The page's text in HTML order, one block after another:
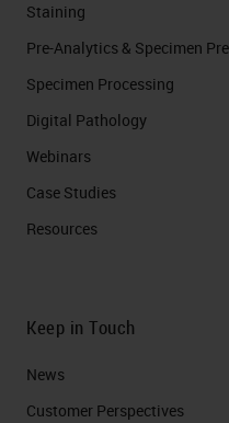
Staining
Pre-Analytics & Specimen
Specimen Processing
Digital Pathology
Webinars
Case Studies
Resources
Keep in Touch
News
Customer Perspectives​